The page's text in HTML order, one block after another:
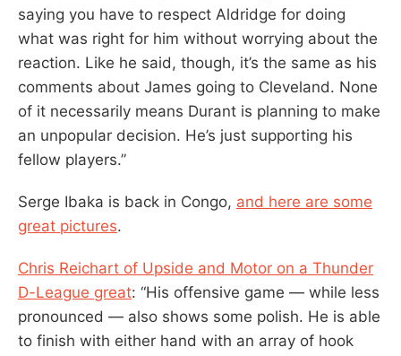
saying you have to respect Aldridge for doing
what was right for him without worrying about the
reaction. Like he said, though, it’s the same as his
comments about James going to Cleveland. None
of it necessarily means Durant is planning to make
an unpopular decision. He’s just supporting his
fellow players.”
Serge Ibaka is back in Congo, and here are some
great pictures.
Chris Reichart of Upside and Motor on a Thunder
D-League great: “His offensive game — while less
pronounced — also shows some polish. He is able
to finish with either hand with an array of hook